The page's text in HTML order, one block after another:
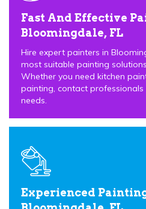
Fast And Effective
Bloomingdale, FL
Hire expert painters in
most suitable painting
Whether you need kitchen
painting, contact
needs.
Experienced